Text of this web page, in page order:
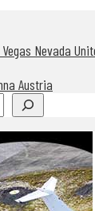
Nevada
Austria